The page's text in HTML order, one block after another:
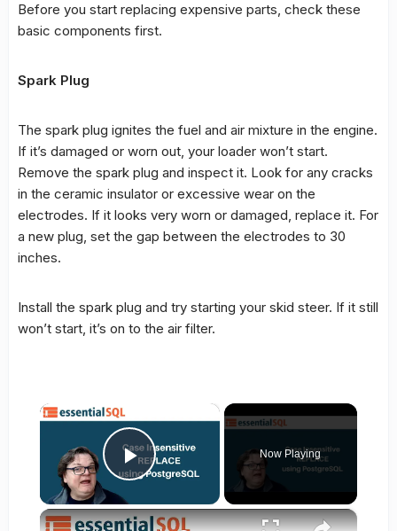
Before you start replacing expensive parts, check these
basic components first.
Spark Plug
The spark plug ignites the fuel and air mixture in the engine.
If it’s damaged or worn out, your loader won’t start.
Remove the spark plug and inspect it. Look for any cracks
in the ceramic insulator or excessive wear on the
electrodes. If it looks very worn or damaged, replace it. For
a new plug, set the gap between the electrodes to 30
inches.
Install the spark plug and try starting your skid steer. If it still
won’t start, it’s on to the air filter.
×
Play Video
Now Playing
×